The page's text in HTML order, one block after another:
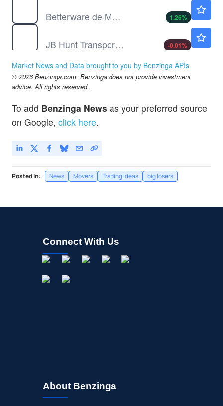
Betterware de Mexico SAPI de CV
1.26%
JB Hunt Transport Services Inc
-0.01%
JetBlue Airways Corp
-2.34
MDXG
TKNO
Alpha Teknova Inc
$6.39
Market News and Data brought to you by Benzinga APIs
© 2026 Benzinga.com. Benzinga does not provide investment
advice. All rights reserved.
To add Benzinga News as your preferred source
on Google, click here.
Posted In: News Movers Trading Ideas big losers
Connect With Us
About Benzinga